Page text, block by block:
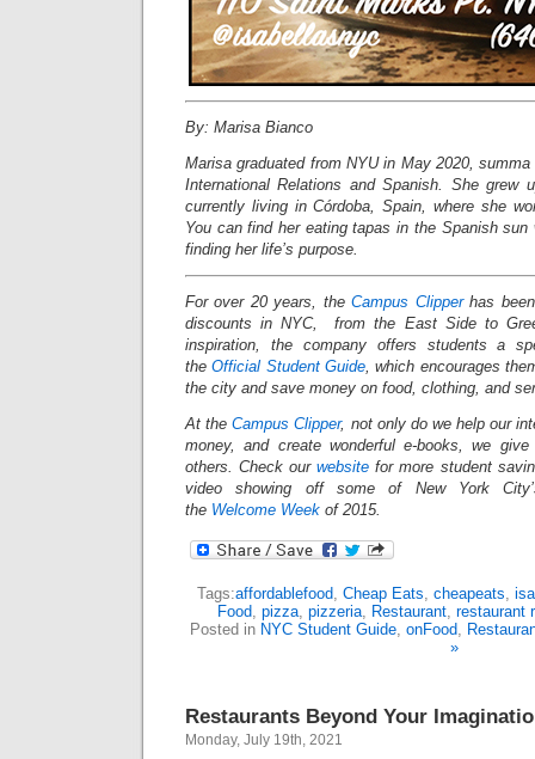
By: Marisa Bianco
Marisa graduated from NYU in May 2020,
International Relations and Spanish. She grew
currently living in Córdoba, Spain, where she
You can find her eating tapas in the Spanish
finding her life’s purpose.
For over 20 years, theCampus Clipperhas been
discounts in NYC, from the East Side to
inspiration, the company offers students a
theOfficial Student Guide , which encourages
the city and save money on food, clothing, and
At theCampus Clipper, not only do we help our
money, and create wonderful e-books, we
others. Check ourwebsite for more student
video showing off some of New York
the Welcome Week of 2015.
Tags:affordablefood Cheap Eats cheapeats
Food pizza pizzeria Restaurant restaurant
Posted in NYC Student Guide onFood
»
Restaurants Beyond Your
Monday, July 19th, 2021